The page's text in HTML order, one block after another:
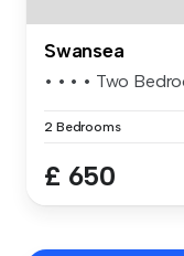
Swansea
• • • • Two
2 Bedrooms
£ 650